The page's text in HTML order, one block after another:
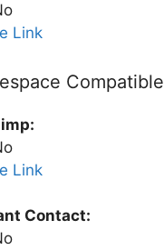
Link
Compatible
Link
Contact: